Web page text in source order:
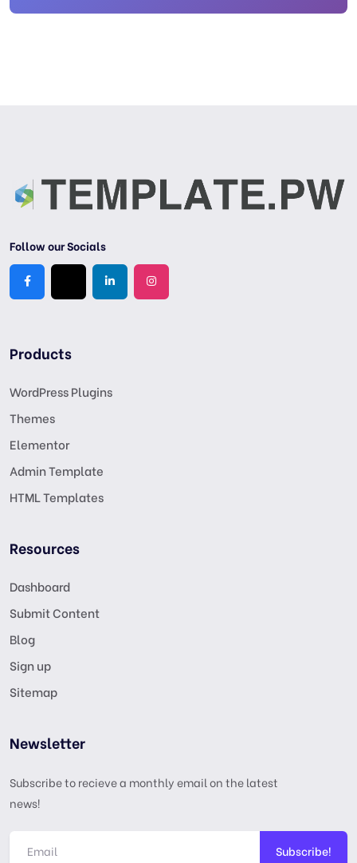
Follow our Socials
Products
WordPress Plugins
Themes
Elementor
Admin Template
HTML Templates
Resources
Dashboard
Submit Content
Blog
Sign up
Sitemap
Newsletter
Subscribe to recieve a monthly email on the latest
news!
Subscribe!